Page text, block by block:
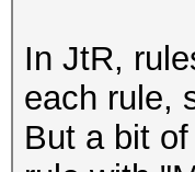
In JtR,
each rule,
But a bit